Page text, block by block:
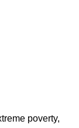
poverty,